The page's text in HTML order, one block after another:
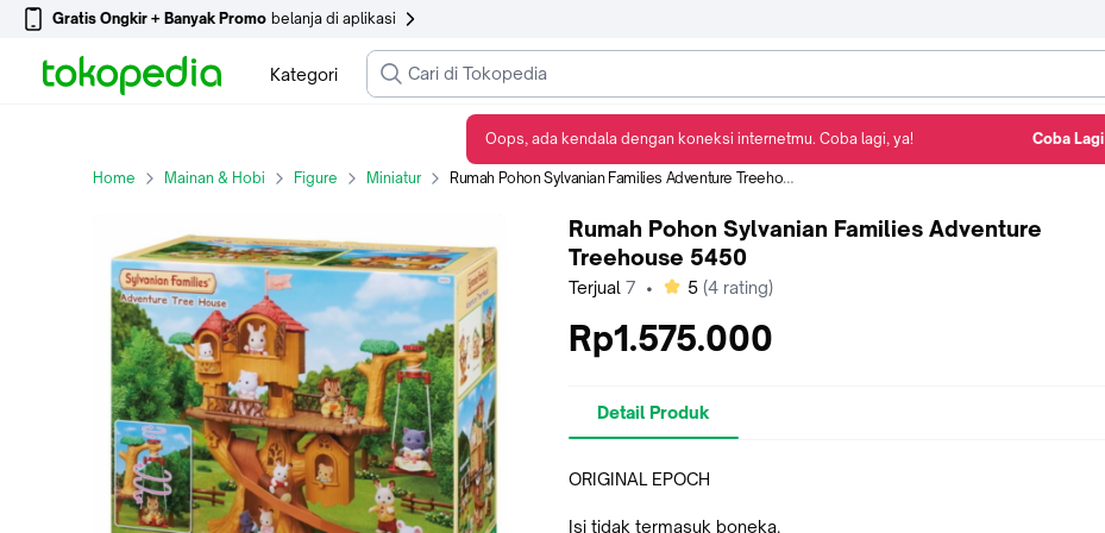
Gratis Ongkir + Banyak Promo belanja di aplikasi
Kategori
Home Mainan & Hobi Figure Miniatur Rumah Pohon Sylvanian Families Adventure Treehouse 5450
Rumah Pohon Sylvanian Families Adventure
Treehouse 5450
Terjual 7 • bintang
5 (4 rating)
Rp1.575.000
Detail Produk
ORIGINAL EPOCH
Isi tidak termasuk boneka.
Oops, ada kendala dengan koneksi internetmu. Coba lagi, ya! Coba Lagi